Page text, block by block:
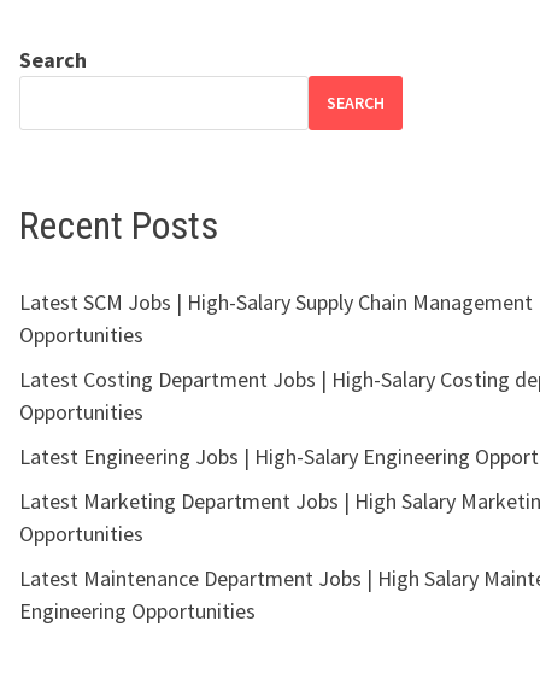
Search
SEARCH
Recent Posts
Latest SCM Jobs | High-Salary Supply Chain Management
Opportunities
Latest Costing Department Jobs | High-Salary Costing
Opportunities
Latest Engineering Jobs | High-Salary Engineering
Latest Marketing Department Jobs | High Salary
Opportunities
Latest Maintenance Department Jobs | High Salary
Engineering Opportunities